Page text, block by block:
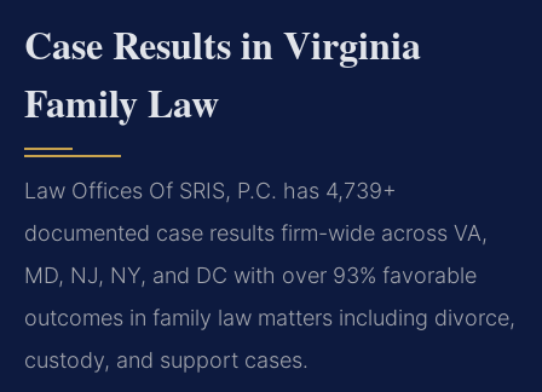
Case Results in Virginia
Family Law
Law Offices Of SRIS, P.C. has 4,739+
documented case results firm-wide across VA,
MD, NJ, NY, and DC with over 93% favorable
outcomes in family law matters including divorce,
custody, and support cases.